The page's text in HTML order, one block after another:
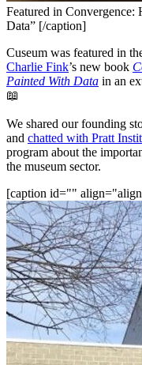
Featured in
Data” [/caption]
Charlie Fink’s new book
Painted With Data in an
📖
We shared our founding
and chatted with Pratt
program about the
the museum sector.
[caption id=""